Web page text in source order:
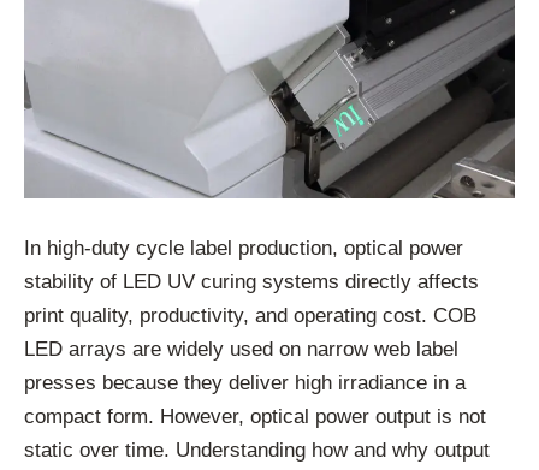
In high-duty cycle label production, optical power
stability of LED UV curing systems directly affects
print quality, productivity, and operating cost. COB
LED arrays are widely used on narrow web label
presses because they deliver high irradiance in a
compact form. However, optical power output is not
static over time. Understanding how and why output